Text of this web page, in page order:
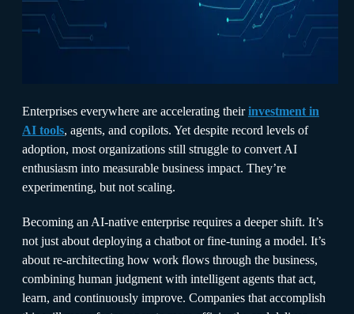
Enterprises everywhere are accelerating theirinvestment in
AI tools, agents, and copilots. Yet despite record levels of
adoption, most organizations still struggle to convert AI
enthusiasm into measurable business impact. They’re
experimenting, but not scaling.
Becoming an AI-native enterprise requires a deeper shift. It’s
not just about deploying a chatbot or fine-tuning a model. It’s
about re-architecting how work flows through the business,
combining human judgment with intelligent agents that act,
learn, and continuously improve. Companies that accomplish